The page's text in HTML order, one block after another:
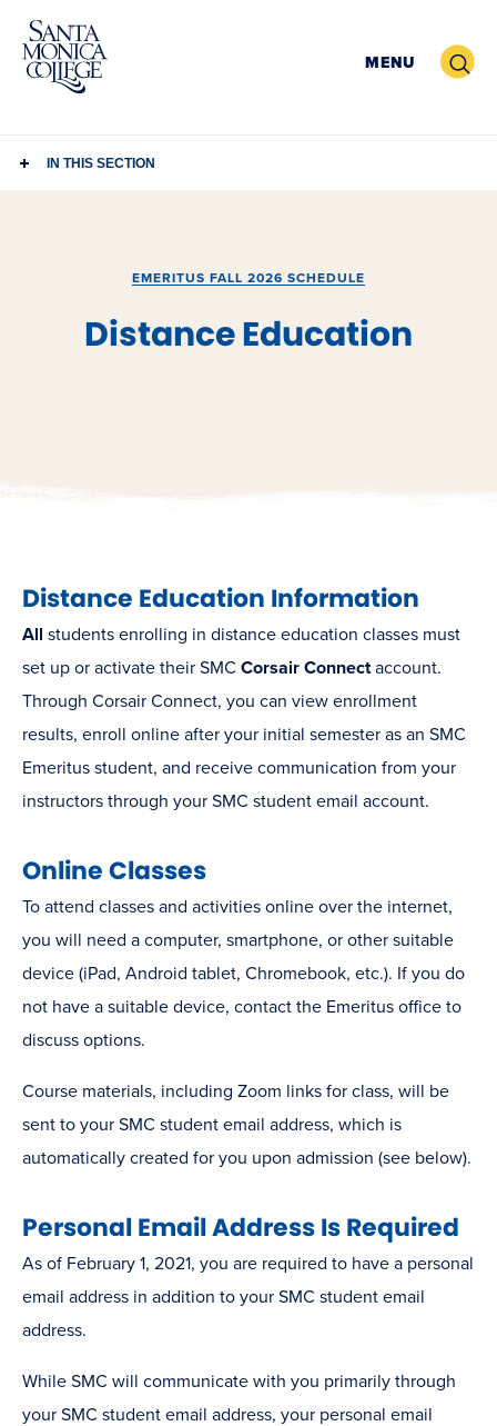
Skip
content
MENU Search
IN THIS SECTION
EMERITUS FALL 2026 SCHEDULE
Distance Education
Distance Education Information
All students enrolling in distance education classes must
set up or activate their SMC Corsair Connectaccount.
Through Corsair Connect, you can view enrollment
results, enroll online after your initial semester as an SMC
Emeritus student, and receive communication from your
instructors through your SMC student email account.
Online Classes
To attend classes and activities online over the internet,
you will need a computer, smartphone, or other suitable
device (iPad, Android tablet, Chromebook, etc.). If you do
not have a suitable device, contact the Emeritus office to
discuss options.
Course materials, including Zoom links for class, will be
sent to your SMC student email address, which is
automatically created for you upon admission (see below).
Personal Email Address Is Required
As of February 1, 2021, you are required to have a personal
email address in addition to your SMC student email
address.
While SMC will communicate with you primarily through
your SMC student email address, your personal email